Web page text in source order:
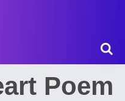
Poem